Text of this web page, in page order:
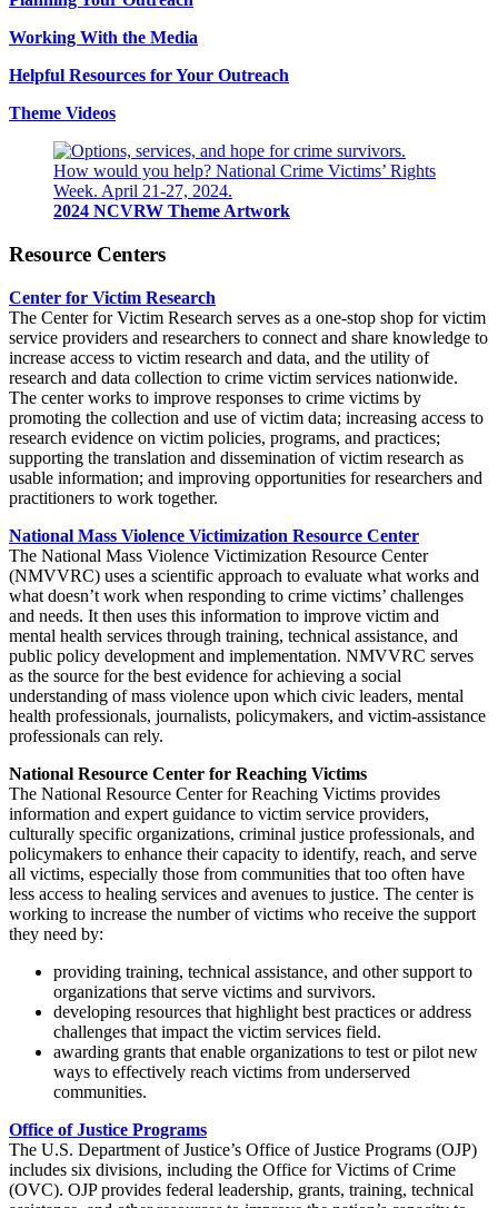
Working With the Media
Helpful Resources for Your Outreach
Theme Videos
2024 NCVRW Theme Artwork
Resource Centers
Center for Victim Research
The Center for Victim Research serves as a one-stop shop for victim
service providers and researchers to connect and share knowledge to
increase access to victim research and data, and the utility of
research and data collection to crime victim services nationwide.
The center works to improve responses to crime victims by
promoting the collection and use of victim data; increasing access to
research evidence on victim policies, programs, and practices;
supporting the translation and dissemination of victim research as
usable information; and improving opportunities for researchers and
practitioners to work together.
National Mass Violence Victimization Resource Center
The National Mass Violence Victimization Resource Center
(NMVVRC) uses a scientific approach to evaluate what works and
what doesn’t work when responding to crime victims’ challenges
and needs. It then uses this information to improve victim and
mental health services through training, technical assistance, and
public policy development and implementation. NMVVRC serves
as the source for the best evidence for achieving a social
understanding of mass violence upon which civic leaders, mental
health professionals, journalists, policymakers, and victim-assistance
professionals can rely.
National Resource Center for Reaching Victims
The National Resource Center for Reaching Victims provides
information and expert guidance to victim service providers,
culturally specific organizations, criminal justice professionals, and
policymakers to enhance their capacity to identify, reach, and serve
all victims, especially those from communities that too often have
less access to healing services and avenues to justice. The center is
working to increase the number of victims who receive the support
they need by:
providing training, technical assistance, and other support to
organizations that serve victims and survivors.
developing resources that highlight best practices or address
challenges that impact the victim services field.
awarding grants that enable organizations to test or pilot new
ways to effectively reach victims from underserved
communities.
Office of Justice Programs
The U.S. Department of Justice’s Office of Justice Programs (OJP)
includes six divisions, including the Office for Victims of Crime
(OVC). OJP provides federal leadership, grants, training, technical